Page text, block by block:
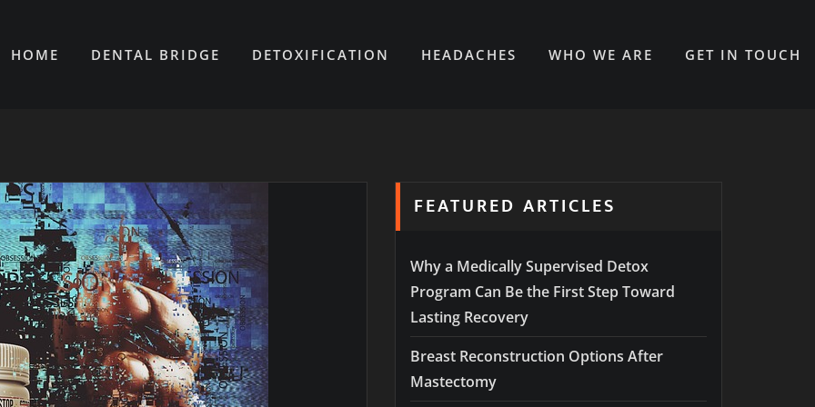
HOME DENTAL BRIDGE DETOXIFICATION HEADACHES WHO WE ARE GET IN TOUCH
FEATURED ARTICLES
Why a Medically Supervised Detox
Program Can Be the First Step Toward
Lasting Recovery
Breast Reconstruction Options After
Mastectomy